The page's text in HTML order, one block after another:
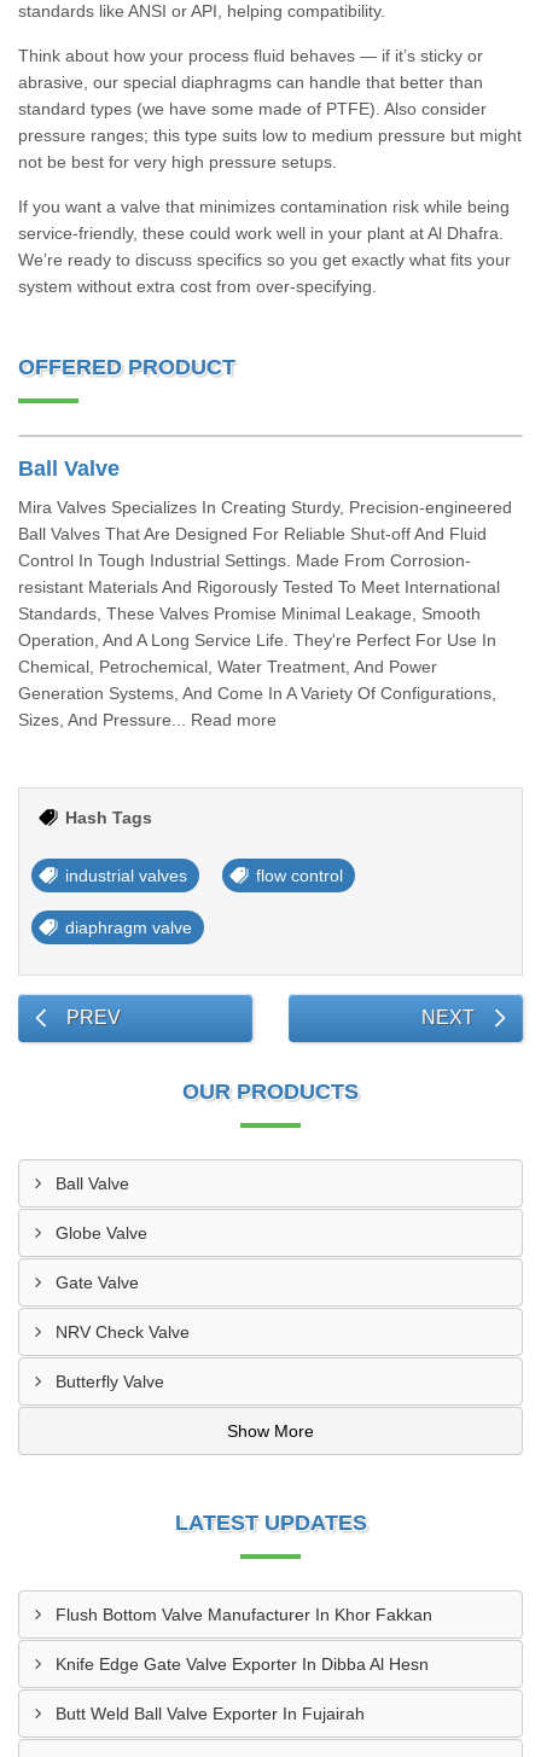
standards like ANSI or API, helping compatibility.
Think about how your process fluid behaves — if it’s sticky or
abrasive, our special diaphragms can handle that better than
standard types (we have some made of PTFE). Also consider
pressure ranges; this type suits low to medium pressure but might
not be best for very high pressure setups.
If you want a valve that minimizes contamination risk while being
service-friendly, these could work well in your plant at Al Dhafra.
We’re ready to discuss specifics so you get exactly what fits your
system without extra cost from over-specifying.
OFFERED PRODUCT
Ball Valve
Mira Valves Specializes In Creating Sturdy, Precision-engineered
Ball Valves That Are Designed For Reliable Shut-off And Fluid
Control In Tough Industrial Settings. Made From Corrosion-
resistant Materials And Rigorously Tested To Meet International
Standards, These Valves Promise Minimal Leakage, Smooth
Operation, And A Long Service Life. They're Perfect For Use In
Chemical, Petrochemical, Water Treatment, And Power
Generation Systems, And Come In A Variety Of Configurations,
Sizes, And Pressure... Read more
Hash Tags
industrial valves flow control
diaphragm valve
PREV NEXT
OUR PRODUCTS
Ball Valve
Globe Valve
Gate Valve
NRV Check Valve
Butterfly Valve
Show More
LATEST UPDATES
Flush Bottom Valve Manufacturer In Khor Fakkan
Knife Edge Gate Valve Exporter In Dibba Al Hesn
Butt Weld Ball Valve Exporter In Fujairah